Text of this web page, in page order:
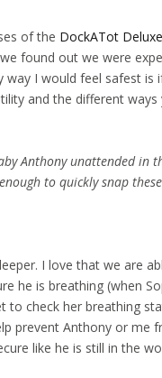
of the DockATot Deluxe
found out we were
way I would feel safest is
and the different
Anthony unattended in
to quickly snap
I love that we are
he is breathing (when
to check her breathing
prevent Anthony or me
like he is still in the